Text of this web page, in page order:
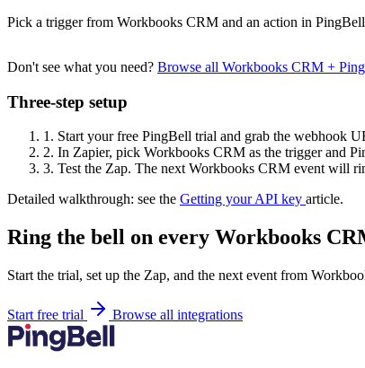
Pick a trigger from Workbooks CRM and an action in
Don't see what you need? Browse all Workbooks CRM +
Three-step setup
1. Start your free PingBell trial and grab the webhook
2. In Zapier, pick Workbooks CRM as the trigger and
3. Test the Zap. The next Workbooks CRM event will
Detailed walkthrough: see the Getting your API key article.
Ring the bell on every Workbooks
Start the trial, set up the Zap, and the next event from
Start free trial Browse all integrations